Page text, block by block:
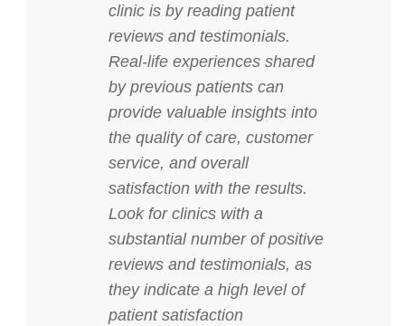
clinic is by reading patient
reviews and testimonials.
Real-life experiences shared
by previous patients can
provide valuable insights into
the quality of care, customer
service, and overall
satisfaction with the results.
Look for clinics with a
substantial number of positive
reviews and testimonials, as
they indicate a high level of
patient satisfaction